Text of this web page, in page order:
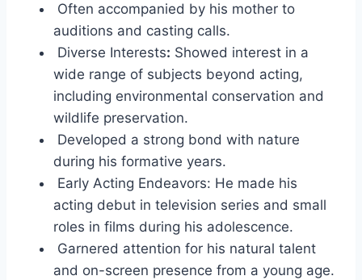
Often accompanied by his mother to
auditions and casting calls.
Diverse Interests: Showed interest in a
wide range of subjects beyond acting,
including environmental conservation and
wildlife preservation.
Developed a strong bond with nature
during his formative years.
Early Acting Endeavors: He made his
acting debut in television series and small
roles in films during his adolescence.
Garnered attention for his natural talent
and on-screen presence from a young age.